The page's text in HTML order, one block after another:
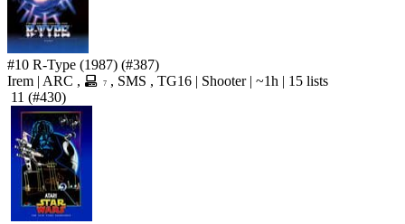
#10 R-Type (1987) (#387)
Irem | ARC , 7 , SMS , TG16 | Shooter | ~1h | 15 lists
11 (#430)